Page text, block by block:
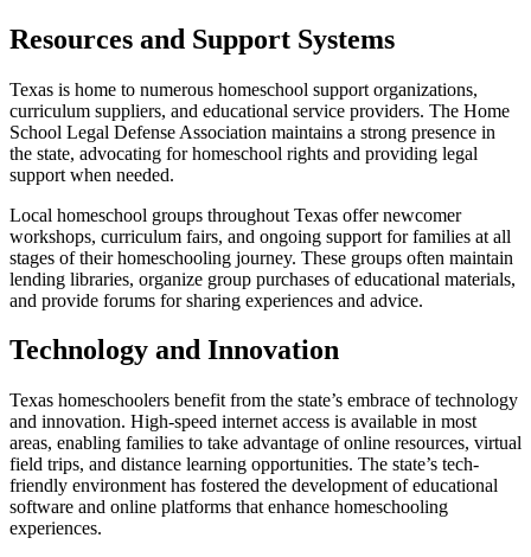
Resources and Support Systems
Texas is home to numerous homeschool support organizations,
curriculum suppliers, and educational service providers. The Home
School Legal Defense Association maintains a strong presence in
the state, advocating for homeschool rights and providing legal
support when needed.
Local homeschool groups throughout Texas offer newcomer
workshops, curriculum fairs, and ongoing support for families at all
stages of their homeschooling journey. These groups often maintain
lending libraries, organize group purchases of educational materials,
and provide forums for sharing experiences and advice.
Technology and Innovation
Texas homeschoolers benefit from the state’s embrace of technology
and innovation. High-speed internet access is available in most
areas, enabling families to take advantage of online resources, virtual
field trips, and distance learning opportunities. The state’s tech-
friendly environment has fostered the development of educational
software and online platforms that enhance homeschooling
experiences.